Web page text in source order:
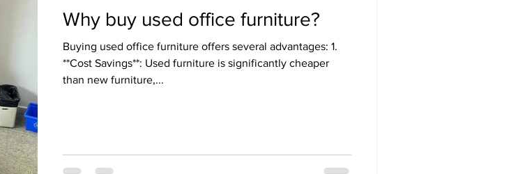
Why buy used office furniture?
Buying used office furniture offers several advantages: 1.
**Cost Savings**: Used furniture is significantly cheaper
than new furniture,...